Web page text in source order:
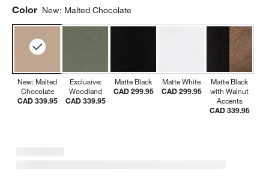
Color New: Malted Chocolate
New: Malted
Chocolate
CAD 339.95
Exclusive:
Woodland
CAD 339.95
Matte Black
CAD 299.95
Matte White
CAD 299.95
Matte Black
with Walnut
Accents
CAD 339.95